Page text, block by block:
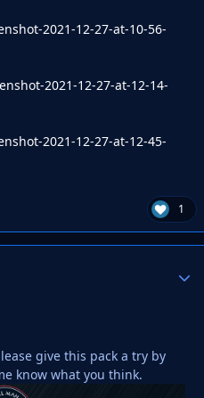
2021-12-27-at-10-56-
2021-12-27-at-12-14-
2021-12-27-at-12-45-
1
give this pack a try by
know what you think.